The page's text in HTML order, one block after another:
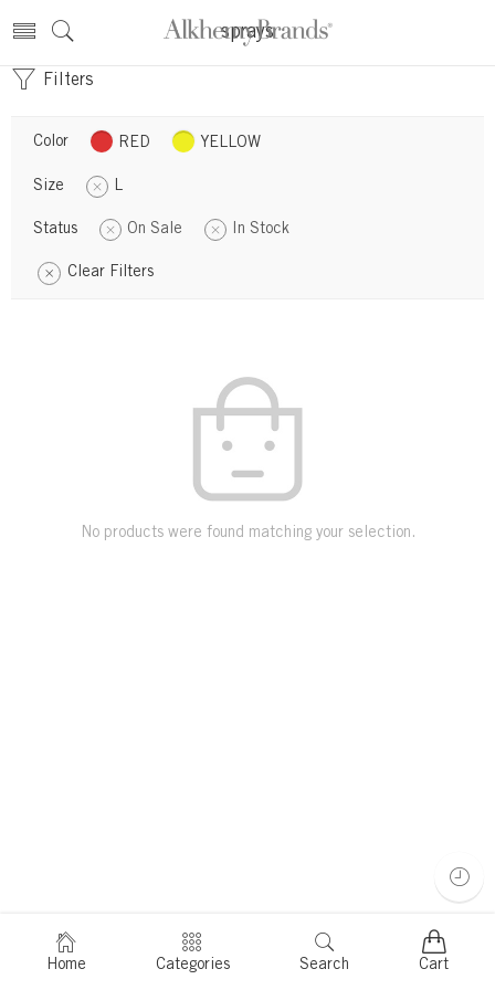
sprays
Filters
Color RED YELLOW
Size L
Status On Sale In Stock
Clear Filters
No products were found matching your selection.
Home Categories Search Cart